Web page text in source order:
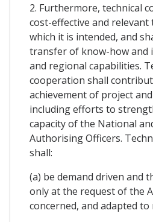
2. Furthermore, technical
cost-effective and
which it is intended, and
transfer of know-how and
and regional capabilities.
cooperation shall
achievement of project
including efforts to
capacity of the National
Authorising Officers.
shall:
(a) be demand driven and
only at the request of the
concerned, and adapted to